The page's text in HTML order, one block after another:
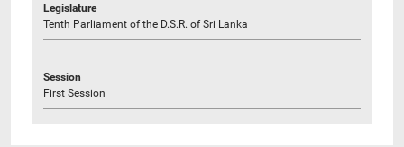
Legislature
Tenth Parliament of the D.S.R. of Sri Lanka
Session
First Session